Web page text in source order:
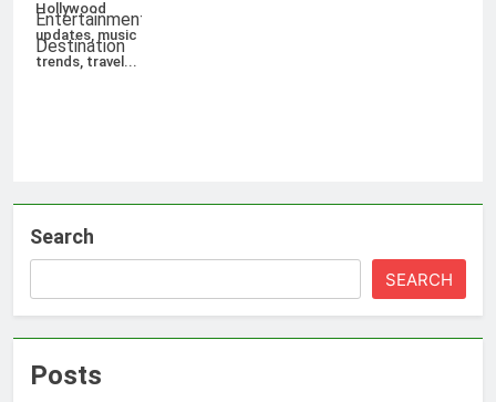
Hollywood
updates, music
trends, travel...
Search
SEARCH
Posts